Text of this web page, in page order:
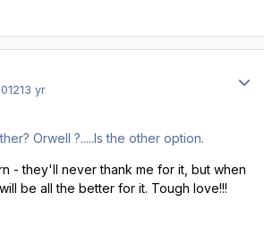
13 yr
Orwell ?.....Is the other option.
- they'll never thank me for it, but when
be all the better for it. Tough love!!!